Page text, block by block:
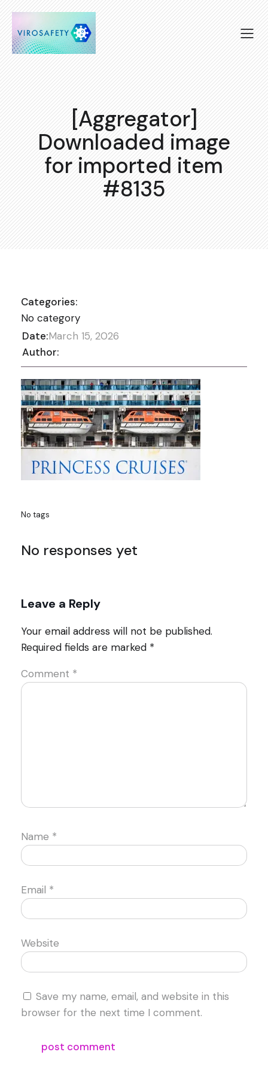
[Aggregator]
Downloaded image
for imported item
#8135
Categories:
No category
Date:March 15, 2026
Author:
No tags
No responses yet
Leave a Reply
Your email address will not be published.
Required fields are marked *
Comment *
Name *
Email *
Website
Save my name, email, and website in this
browser for the next time I comment.